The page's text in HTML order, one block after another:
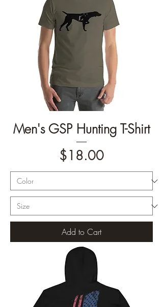
Men's GSP Hunting T-Shirt
Price
$18.00
Add to Cart